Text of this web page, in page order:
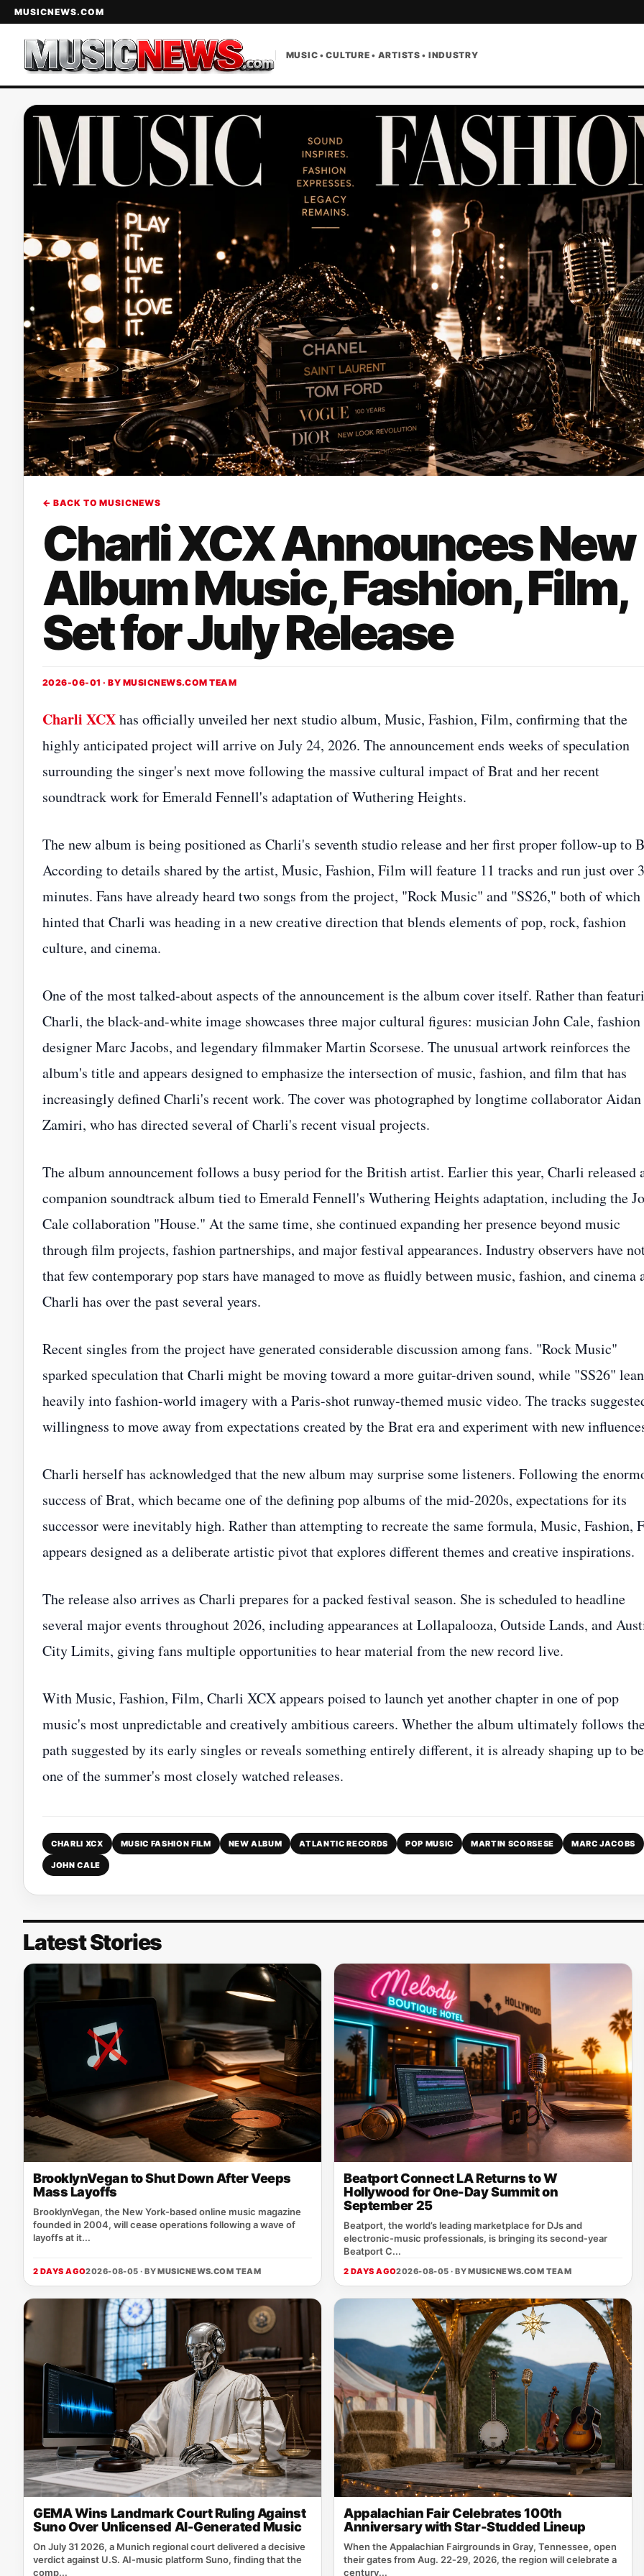
MUSICNEWS.COM
MUSIC • CULTURE • ARTISTS • INDUSTRY
← BACK TO MUSICNEWS
Charli XCX Announces New
Album Music, Fashion, Film,
Set for July Release
2026-06-01 · BY MUSICNEWS.COM TEAM
Charli XCXhas officially unveiled her next studio album, Music, Fashion, Film, confirming that the
highly anticipated project will arrive on July 24, 2026. The announcement ends weeks of speculation
surrounding the singer's next move following the massive cultural impact of Brat and her recent
soundtrack work for Emerald Fennell's adaptation of Wuthering Heights.
The new album is being positioned as Charli's seventh studio release and her first proper follow-up to
According to details shared by the artist, Music, Fashion, Film will feature 11 tracks and run just over
minutes. Fans have already heard two songs from the project, "Rock Music" and "SS26," both of which
hinted that Charli was heading in a new creative direction that blends elements of pop, rock, fashion
culture, and cinema.
One of the most talked-about aspects of the announcement is the album cover itself. Rather than
Charli, the black-and-white image showcases three major cultural figures: musician John Cale, fashion
designer Marc Jacobs, and legendary filmmaker Martin Scorsese. The unusual artwork reinforces the
album's title and appears designed to emphasize the intersection of music, fashion, and film that has
increasingly defined Charli's recent work. The cover was photographed by longtime collaborator Aidan
Zamiri, who has directed several of Charli's recent visual projects.
The album announcement follows a busy period for the British artist. Earlier this year, Charli released
companion soundtrack album tied to Emerald Fennell's Wuthering Heights adaptation, including the
Cale collaboration "House." At the same time, she continued expanding her presence beyond music
through film projects, fashion partnerships, and major festival appearances. Industry observers have
that few contemporary pop stars have managed to move as fluidly between music, fashion, and cinema
Charli has over the past several years.
Recent singles from the project have generated considerable discussion among fans. "Rock Music"
sparked speculation that Charli might be moving toward a more guitar-driven sound, while "SS26"
heavily into fashion-world imagery with a Paris-shot runway-themed music video. The tracks
willingness to move away from expectations created by the Brat era and experiment with new
Charli herself has acknowledged that the new album may surprise some listeners. Following the
success of Brat, which became one of the defining pop albums of the mid-2020s, expectations for its
successor were inevitably high. Rather than attempting to recreate the same formula, Music, Fashion,
appears designed as a deliberate artistic pivot that explores different themes and creative inspirations.
The release also arrives as Charli prepares for a packed festival season. She is scheduled to headline
several major events throughout 2026, including appearances at Lollapalooza, Outside Lands, and
City Limits, giving fans multiple opportunities to hear material from the new record live.
With Music, Fashion, Film, Charli XCX appears poised to launch yet another chapter in one of pop
music's most unpredictable and creatively ambitious careers. Whether the album ultimately follows
path suggested by its early singles or reveals something entirely different, it is already shaping up to be
one of the summer's most closely watched releases.
CHARLI XCX MUSIC FASHION FILM NEW ALBUM ATLANTIC RECORDS POP MUSIC MARTIN SCORSESE MARC JACOBS
JOHN CALE
Latest Stories
BrooklynVegan to Shut Down After Veeps
Mass Layoffs
BrooklynVegan, the New York‑based online music magazine
founded in 2004, will cease operations following a wave of
layoffs at it...
2 DAYS AGO2026-08-05 · BYMUSICNEWS.COM TEAM
Beatport Connect LA Returns to W
Hollywood for One-Day Summit on
September 25
Beatport, the world’s leading marketplace for DJs and
electronic‑music professionals, is bringing its second‑year
Beatport C...
2 DAYS AGO2026-08-05 · BYMUSICNEWS.COM TEAM
GEMA Wins Landmark Court Ruling Against
Suno Over Unlicensed AI-Generated Music
On July 31 2026, a Munich regional court delivered a decisive
verdict against U.S. AI‑music platform Suno, finding that the
comp...
Appalachian Fair Celebrates 100th
Anniversary with Star-Studded Lineup
When the Appalachian Fairgrounds in Gray, Tennessee, open
their gates from Aug. 22‑29, 2026, the region will celebrate a
century...